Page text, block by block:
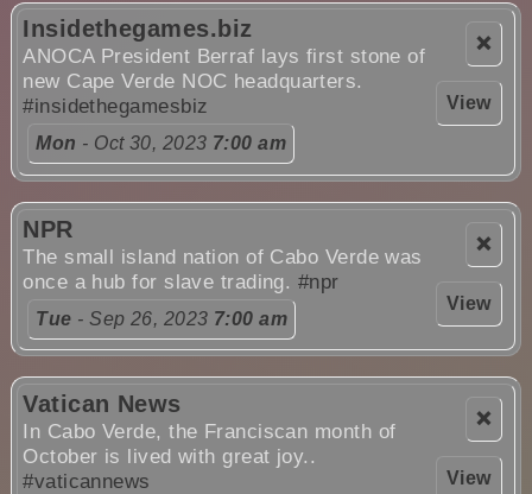
❌
View
Insidethegames.biz
ANOCA President Berraf lays first stone of
new Cape Verde NOC headquarters.
#insidethegamesbiz
Mon - Oct 30, 2023 7:00 am
❌
View
NPR
The small island nation of Cabo Verde was
once a hub for slave trading. #npr
Tue - Sep 26, 2023 7:00 am
❌
View
Vatican News
In Cabo Verde, the Franciscan month of
October is lived with great joy..
#vaticannews